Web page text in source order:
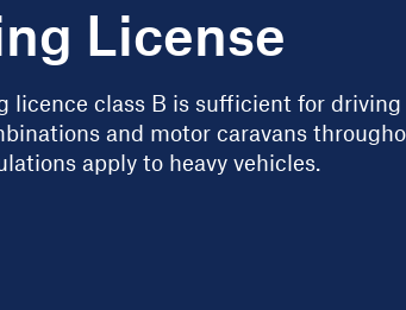
License
licence class B is sufficient for driving
and motor caravans
apply to heavy vehicles.